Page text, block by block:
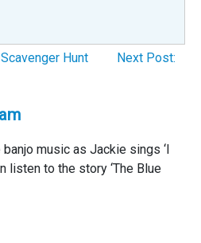
Hunt
Next Post:
music as Jackie sings ‘I
listen to the story ‘The Blue